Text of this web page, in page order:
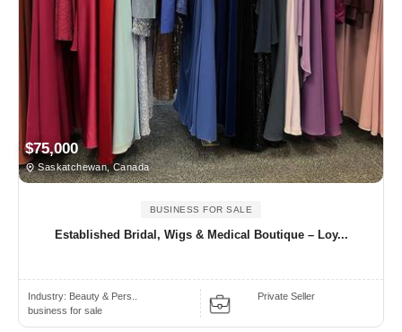
$75,000
Saskatchewan, Canada
BUSINESS FOR SALE
Established Bridal, Wigs & Medical Boutique – Loy...
Industry: Beauty & Pers..
business for sale
Private Seller